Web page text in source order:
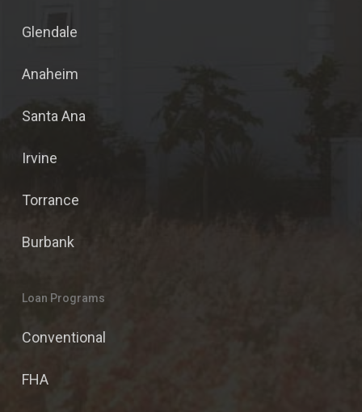
Glendale
Anaheim
Santa Ana
Irvine
Torrance
Burbank
Loan Programs
Conventional
FHA